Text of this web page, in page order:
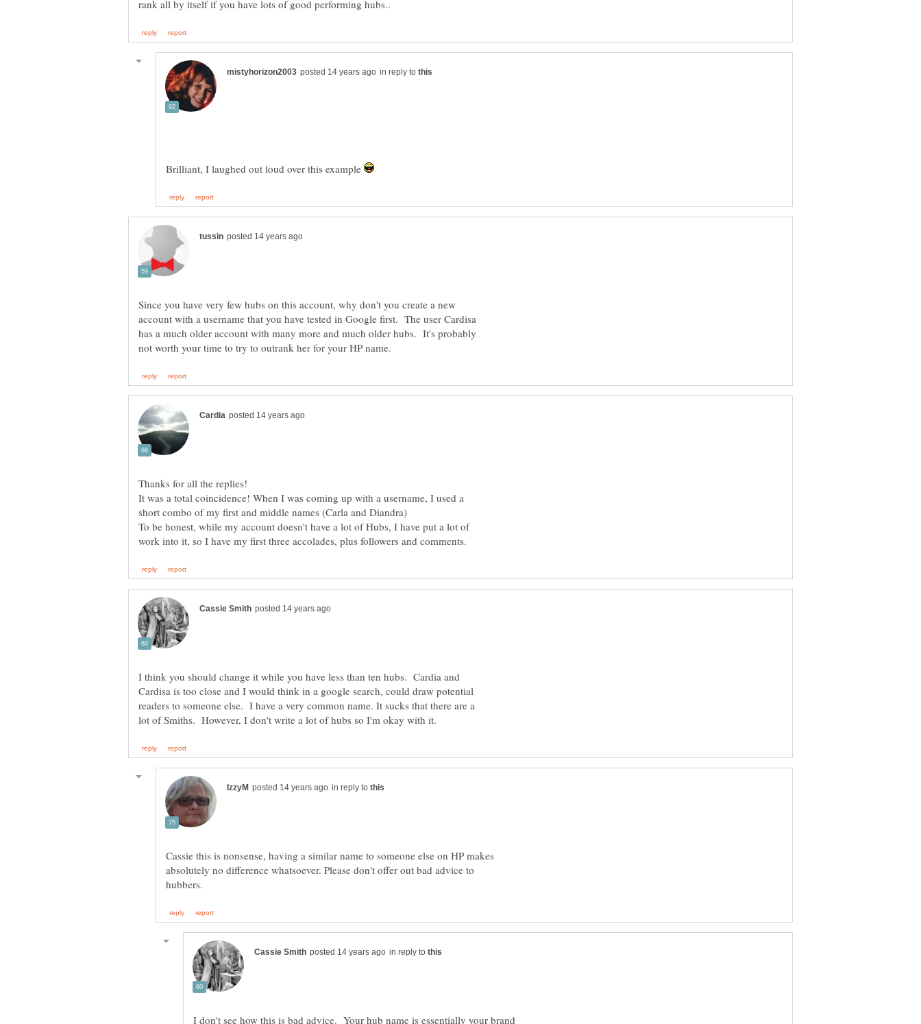
in reply to
Brilliant, I laughed out loud over this example
Since you have very few hubs on this account, why don't you create a new
account with a username that you have tested in Google first. The user Cardisa
has a much older account with many more and much older hubs. It's probably
It was a total coincidence! When I was coming up with a username, I used a
short combo of my first and middle names (Carla and Diandra)
To be honest, while my account doesn't have a lot of Hubs, I have put a lot of
I think you should change it while you have less than ten hubs. Cardia and
Cardisa is too close and I would think in a google search, could draw potential
readers to someone else. I have a very common name. It sucks that there are a
in reply to
Cassie this is nonsense, having a similar name to someone else on HP makes
absolutely no difference whatsoever. Please don't offer out bad advice to
in reply to
I don't see how this is bad advice. Your hub name is essentially your brand